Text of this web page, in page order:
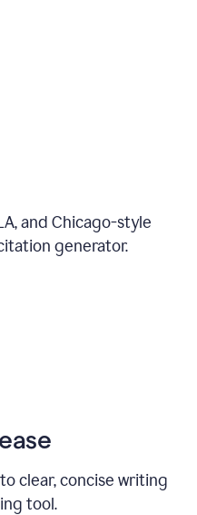
and Chicago-style
generator.
clear, concise writing
tool.